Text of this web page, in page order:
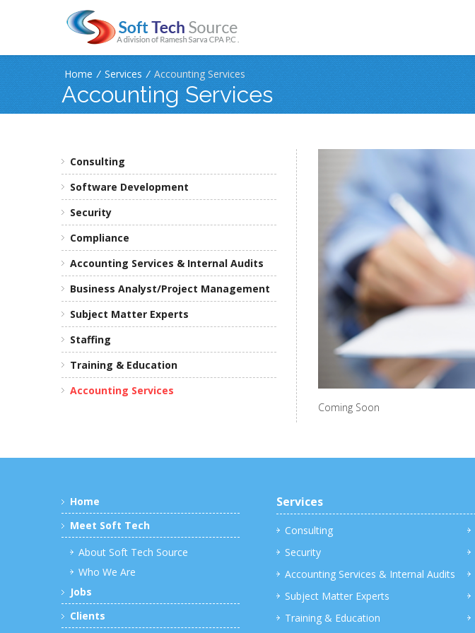
Home / Services / Accounting Services
Accounting Services
Consulting
Software Development
Security
Compliance
Accounting Services & Internal Audits
Business Analyst/Project Management
Subject Matter Experts
Staffing
Training & Education
Accounting Services
Coming Soon
Home
Meet Soft Tech
About Soft Tech Source
Who We Are
Jobs
Clients
Services
Consulting
Security
Accounting Services & Internal Audits
Subject Matter Experts
Training & Education